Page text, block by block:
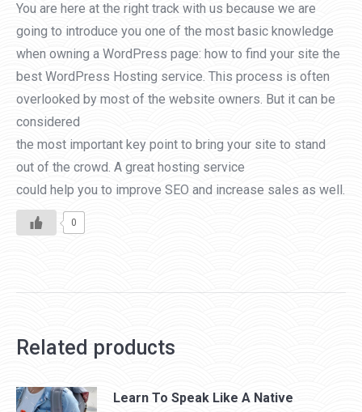
You are here at the right track with us because we are
going to introduce you one of the most basic knowledge
when owning a WordPress page: how to find your site the
best WordPress Hosting service. This process is often
overlooked by most of the website owners. But it can be
considered
the most important key point to bring your site to stand
out of the crowd. A great hosting service
could help you to improve SEO and increase sales as well.
0
Related products
Learn To Speak Like A Native